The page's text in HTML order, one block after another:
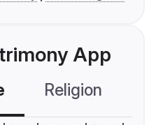
App
Religion